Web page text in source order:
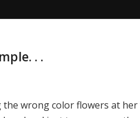
. .
wrong color flowers at her